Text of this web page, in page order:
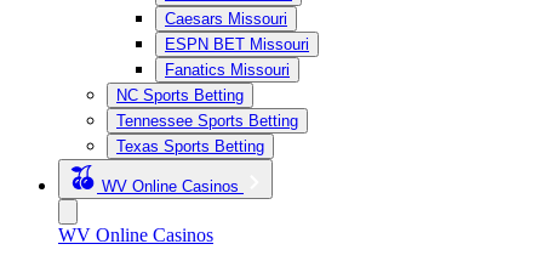
Caesars Missouri
ESPN BET Missouri
Fanatics Missouri
NC Sports Betting
Tennessee Sports Betting
Texas Sports Betting
WV Online Casinos
WV Online Casinos